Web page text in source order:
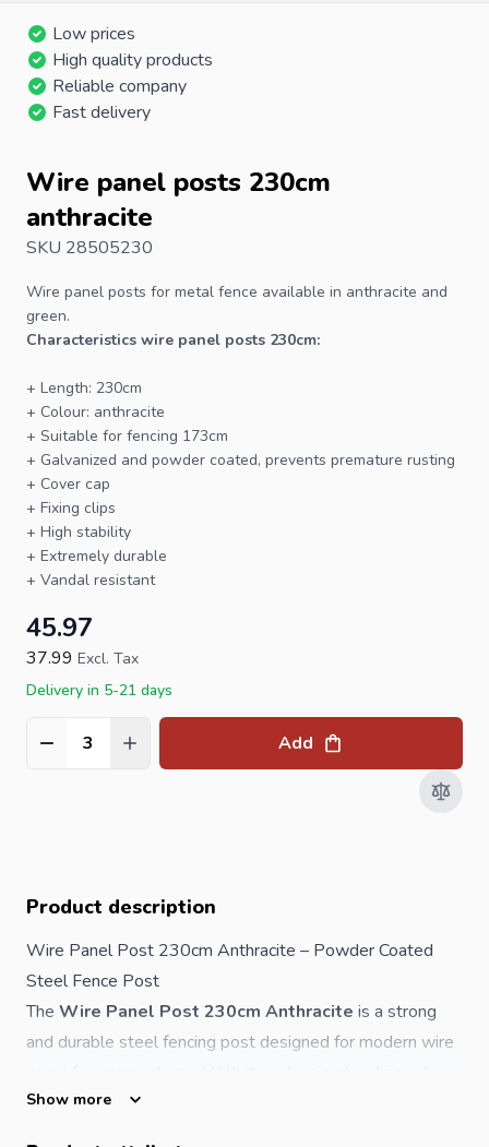
Low prices
High quality products
Reliable company
Fast delivery
Wire panel posts 230cm
anthracite
SKU 28505230
Wire panel posts for metal fence available in anthracite and
green.
Characteristics wire panel posts 230cm:
+ Length: 230cm
+ Colour: anthracite
+ Suitable for fencing 173cm
+ Galvanized and powder coated, prevents premature rusting
+ Cover cap
+ Fixing clips
+ High stability
+ Extremely durable
+ Vandal resistant
45.97
37.99 Excl. Tax
Delivery in 5-21 days
Quantity Add
Product description
Wire Panel Post 230cm Anthracite – Powder Coated
SteelFence Post
The Wire Panel Post 230cm Anthracite is a strong
and durable steel fencing post designed for modern wire
coated finish, it offers excellent protection against rust
Show more